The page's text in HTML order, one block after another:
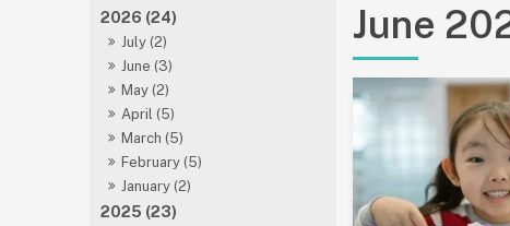
2026 (24)
July (2)
June (3)
May (2)
April (5)
March (5)
February (5)
January (2)
2025 (23)
June